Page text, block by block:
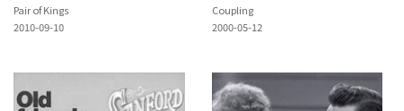
Pair of Kings
2010-09-10
Coupling
2000-05-12